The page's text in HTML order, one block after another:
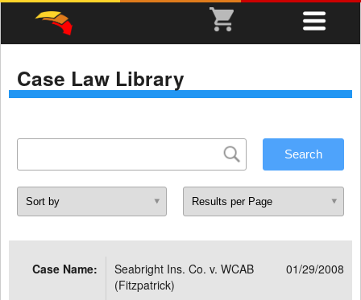
Case Law Library
Case Name:
Seabright Ins. Co. v. WCAB
(Fitzpatrick)
01/29/2008